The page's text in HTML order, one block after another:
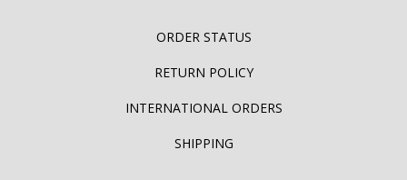
ORDER STATUS
RETURN POLICY
INTERNATIONAL ORDERS
SHIPPING